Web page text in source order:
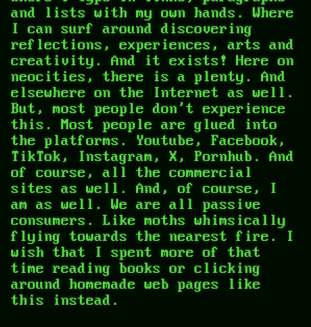
and lists with my own hands. Where
I can surf around discovering
reflections, experiences, arts and
creativity. And it exists! Here on
neocities, there is a plenty. And
elsewhere on the Internet as well.
But, most people don't experience
this. Most people are glued into
the platforms. Youtube, Facebook,
TikTok, Instagram, X, Pornhub. And
of course, all the commercial
sites as well. And, of course, I
am as well. We are all passive
consumers. Like moths whimsically
flying towards the nearest fire. I
wish that I spent more of that
time reading books or clicking
around homemade web pages like
this instead.